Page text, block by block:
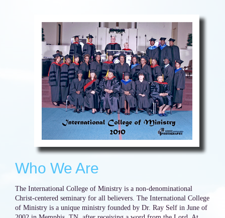
Who We Are
The International College of Ministry is a non-denominational
Christ-centered seminary for all believers. The International College
of Ministry is a unique ministry founded by Dr. Ray Self in June of